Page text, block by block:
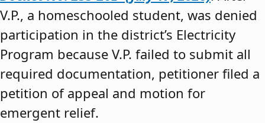
V.P., a homeschooled student, was denied
participation in the district’s Electricity
Program because V.P. failed to submit all
required documentation, petitioner filed a
petition of appeal and motion for
emergent relief.